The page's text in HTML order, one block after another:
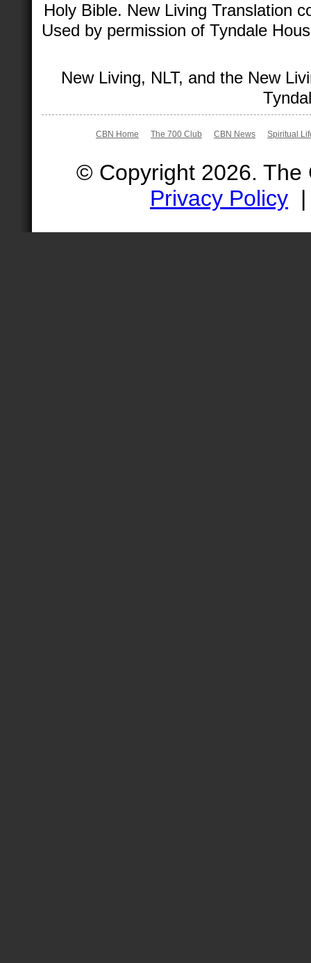
Holy Bible. New Living Translation
Used by permission of Tyndale
New Living, NLT, and the New
CBN Home The 700 Club CBN News Spiritual
© Copyright 2026.
Privacy Policy